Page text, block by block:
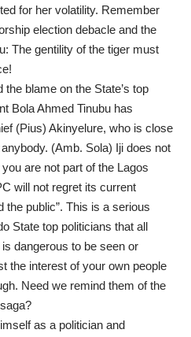
for her volatility. Remember
election debacle and the
The gentility of the tiger must
blame on the State’s top
Bola Ahmed Tinubu has
(Pius) Akinyelure, who is close
(Amb. Sola) Iji does not
are not part of the Lagos
will not regret its current
the public”. This is a serious
State top politicians that all
dangerous to be seen or
the interest of your own people
Need we remind them of the
as a politician and